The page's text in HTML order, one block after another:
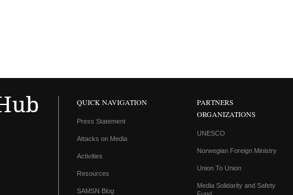
QUICK NAVIGATION
Press Statement
Attacks on Media
Activities
Resources
SAMSN Blog
PARTNERS
ORGANIZATIONS
UNESCO
Norwegian Foreign Ministry
Union To Union
Media Solidarity and Safety